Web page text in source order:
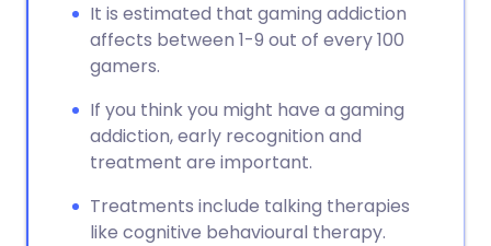
It is estimated that gaming addiction
affects between 1-9 out of every 100
gamers.
If you think you might have a gaming
addiction, early recognition and
treatment are important.
Treatments include talking therapies
like cognitive behavioural therapy.